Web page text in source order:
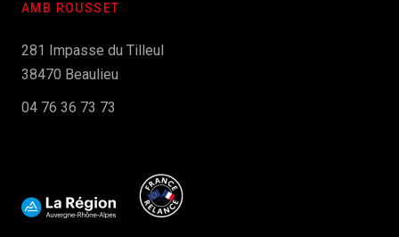
AMB ROUSSET
281 Impasse du Tilleul
38470 Beaulieu
04 76 36 73 73